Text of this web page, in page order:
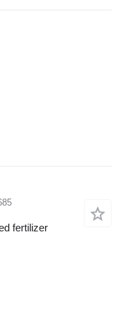
fertilizer